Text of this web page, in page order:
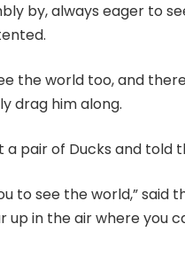
by, always eager to
the world too, and
drag him along.
a pair of Ducks and told
to see the world,” said
up in the air where you